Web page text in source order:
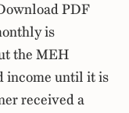
PDF
is
the MEH
income until it is
received a